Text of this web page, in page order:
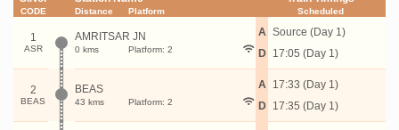
CODE Distance Platform Scheduled
1
ASR
AMRITSAR JN
0 kms Platform: 2
A
D
Source (Day 1)
17:05 (Day 1)
2
BEAS
BEAS
43 kms Platform: 2
A
D
17:33 (Day 1)
17:35 (Day 1)